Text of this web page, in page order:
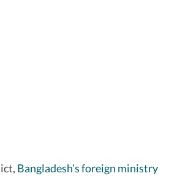
Bangladesh’s foreign ministry